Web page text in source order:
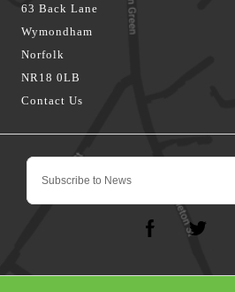
63 Back Lane
Wymondham
Norfolk
NR18 0LB
Contact Us